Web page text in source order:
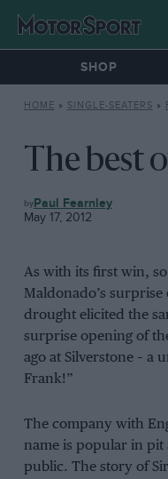
SHOP
HOME » SINGLE-SEATERS »
The best
F1 Paul Fearnley
May 17, 2012
As with its first win, so
Maldonado’s
drought elicited the
surprise opening of
ago at Silverstone – a
Frank!”
The company with
name is popular in
public. The story of